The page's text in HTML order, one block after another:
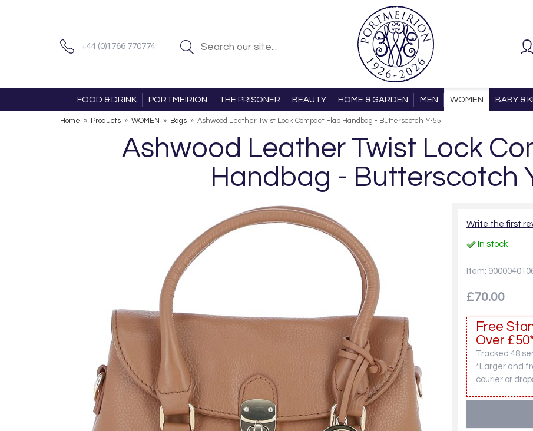
+44 (0)1766 770774
FOOD & DRINK PORTMEIRION THE PRISONER BEAUTY HOME & GARDEN MEN WOMEN BABY &
Home » Products » WOMEN » Bags » Ashwood Leather Twist Lock Compact Flap Handbag - Butterscotch Y-55
Ashwood Leather Twist Lock
Handbag - Butterscotch
Write the first
In stock
Item:
£70.00
Free
Over
Tracked 48
*Larger and
courier or